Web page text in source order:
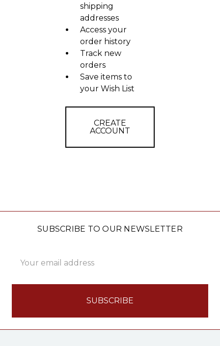
shipping
addresses
Access your
order history
Track new
orders
Save items to
your Wish List
CREATE
ACCOUNT
SUBSCRIBE TO OUR NEWSLETTER
Address